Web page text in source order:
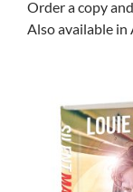
Order a copy
Also available